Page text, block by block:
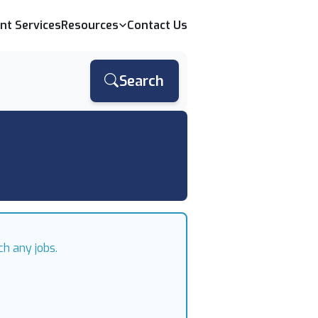
ServicesResources Contact Us
Search
any jobs.